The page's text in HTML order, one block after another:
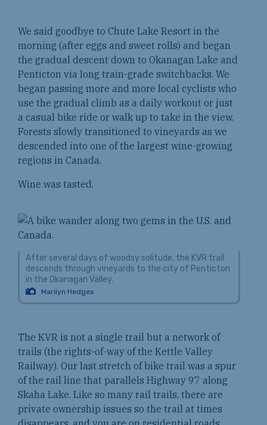
We said goodbye to Chute Lake Resort in the
morning (after eggs and sweet rolls) and began
the gradual descent down to Okanagan Lake and
Penticton via long train-grade switchbacks. We
began passing more and more local cyclists who
use the gradual climb as a daily workout or just
a casual bike ride or walk up to take in the view.
Forests slowly transitioned to vineyards as we
descended into one of the largest wine-growing
regions in Canada.
Wine was tasted.
After several days of woodsy solitude, the KVR trail
descends through vineyards to the city of Penticton
in the Okanagan Valley.
Marilyn Hedges
The KVR is not a single trail but a network of
trails (the rights-of-way of the Kettle Valley
Railway). Our last stretch of bike trail was a spur
of the rail line that parallels Highway 97 along
Skaha Lake. Like so many rail trails, there are
private ownership issues so the trail at times